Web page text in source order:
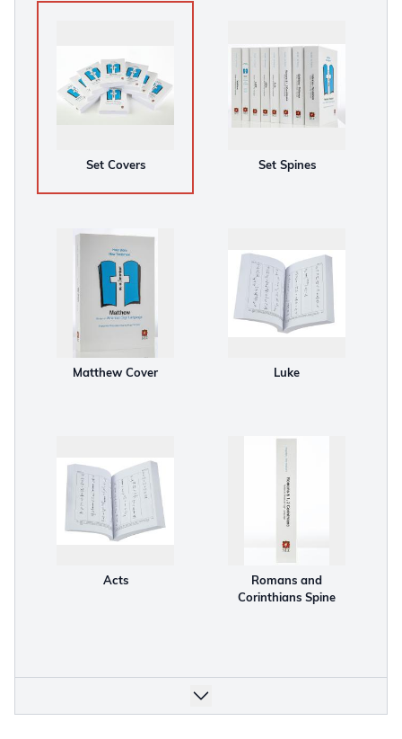
Set Covers Set Spines
Matthew Cover Luke
Acts
Romans and
Corinthians Spine